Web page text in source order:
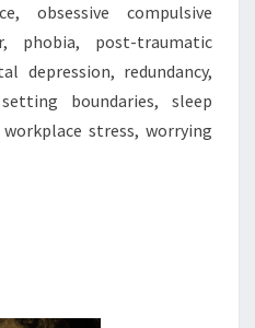
obsessive compulsive
phobia, post-traumatic
depression, redundancy,
boundaries, sleep
stress, worrying